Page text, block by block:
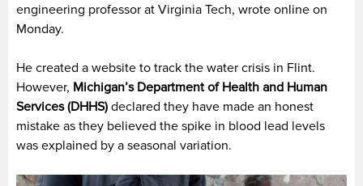
engineering professor at Virginia Tech, wrote online on
Monday.
He created a website to track the water crisis in Flint.
However, Michigan’s Department of Health and Human
Services (DHHS) declared they have made an honest
mistake as they believed the spike in blood lead levels
was explained by a seasonal variation.